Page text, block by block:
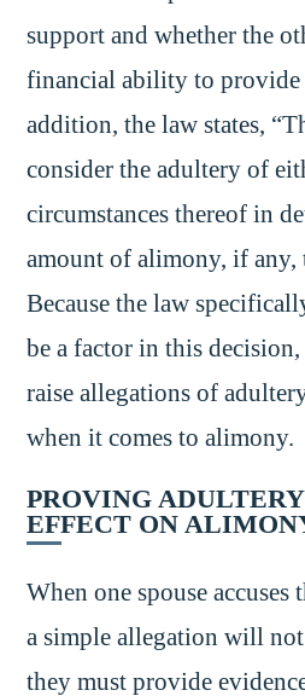
support and whether the
financial ability to provide
addition, the law states,
consider the adultery of
circumstances thereof in
amount of alimony, if any,
Because the law
be a factor in this
raise allegations of
when it comes to alimony.
PROVING
EFFECT ON
When one spouse
a simple allegation will
they must provide